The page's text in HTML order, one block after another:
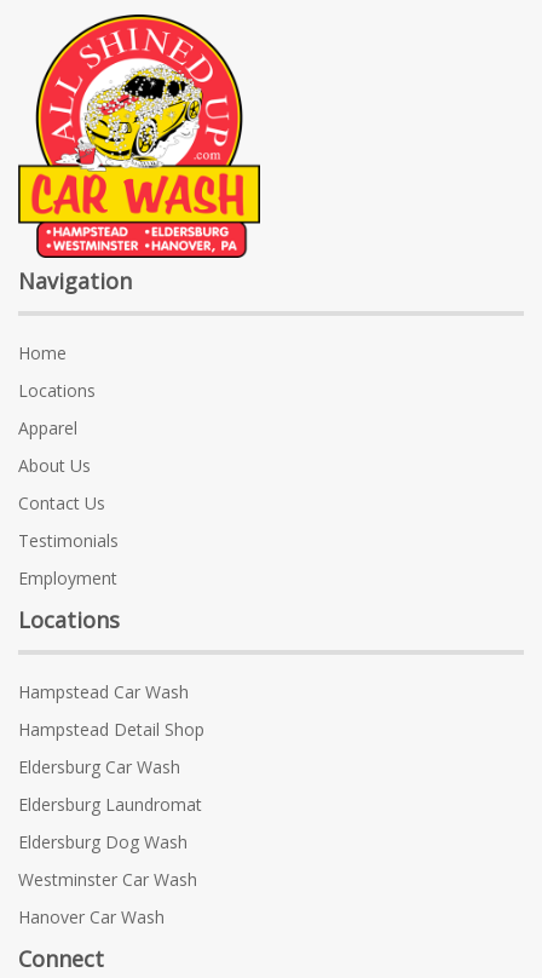
Navigation
Home
Locations
Apparel
About Us
Contact Us
Testimonials
Employment
Locations
Hampstead Car Wash
Hampstead Detail Shop
Eldersburg Car Wash
Eldersburg Laundromat
Eldersburg Dog Wash
Westminster Car Wash
Hanover Car Wash
Connect